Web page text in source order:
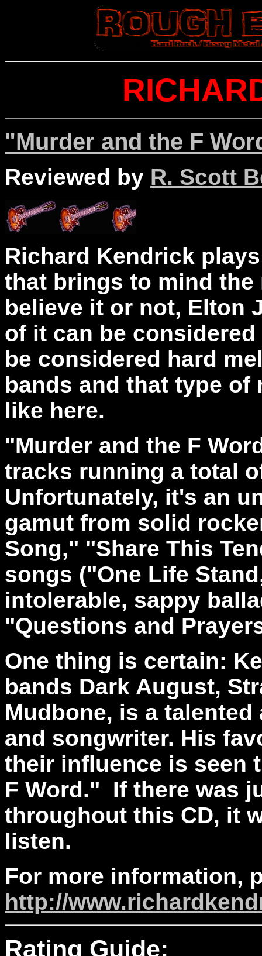
"Murder and the F
Reviewed by R. Scott
Richard Kendrick
that brings to mind
believe it or not, Elton
of it can be
be considered hard
bands and that type
like here.
"Murder and the F
tracks running a total
Unfortunately, it's an
gamut from solid
Song," "Share This
songs ("One Life
intolerable, sappy
"Questions and
One thing is certain:
bands Dark August,
Mudbone, is a
and songwriter. His
their influence is seen
F Word." If there was
throughout this CD, it
listen.
For more information,
http://
Rating Guide: